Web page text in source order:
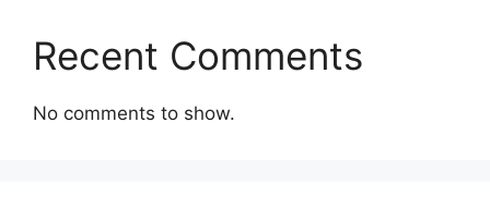
Recent Comments
No comments to show.